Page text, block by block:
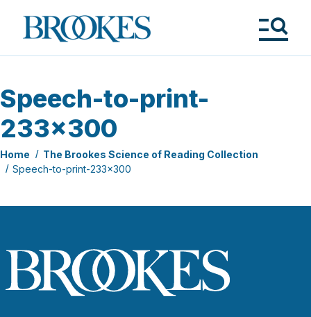
Brookes
Publishing
Speech-to-print-
233×300
Home
The Brookes Science of Reading Collection
Speech-to-print-233×300